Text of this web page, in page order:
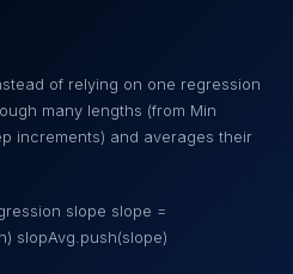
of relying on one regression
many lengths (from Min
increments) and averages their
slope slope =
slopAvg.push(slope)